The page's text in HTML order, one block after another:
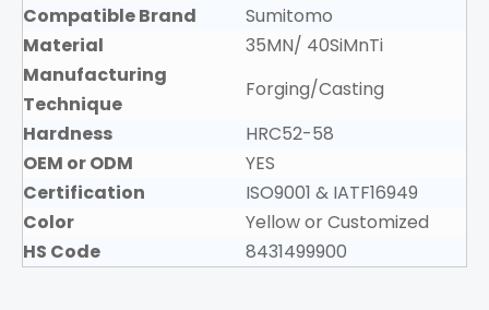
Compatible Brand
Sumitomo
Material
35MN/ 40SiMnTi
Manufacturing
Technique
Forging/Casting
Hardness
HRC52-58
OEM or ODM
YES
Certification
ISO9001 & IATF16949
Color
Yellow or Customized
HS Code
8431499900